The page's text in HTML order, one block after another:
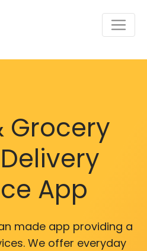
Grocery
App
made app providing a
We offer everyday